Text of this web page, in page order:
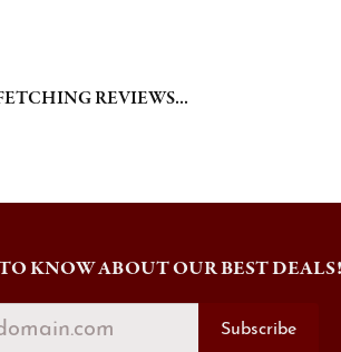
REVIEWS...
KNOW ABOUT OUR BEST DEALS!
Subscribe